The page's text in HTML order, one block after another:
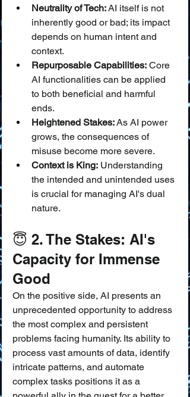
Neutrality of Tech: AI itself is not
inherently good or bad; its impact
depends on human intent and
context.
Repurposable Capabilities: Core
AI functionalities can be applied
to both beneficial and harmful
ends.
Heightened Stakes: As AI power
grows, the consequences of
misuse become more severe.
Context is King: Understanding
the intended and unintended uses
is crucial for managing AI's dual
nature.
😇 2. The Stakes: AI's
Capacity for Immense
Good
On the positive side, AI presents an
unprecedented opportunity to address
the most complex and persistent
problems facing humanity. Its ability to
process vast amounts of data, identify
intricate patterns, and automate
complex tasks positions it as a